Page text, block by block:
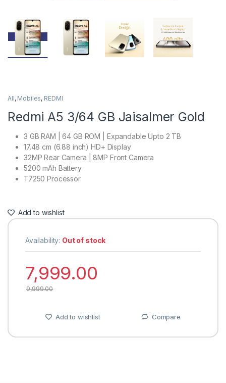
All, Mobiles, REDMI
Redmi A5 3/64 GB Jaisalmer Gold
3 GB RAM | 64 GB ROM | Expandable Upto 2 TB
17.48 cm (6.88 inch) HD+ Display
32MP Rear Camera | 8MP Front Camera
5200 mAh Battery
T7250 Processor
Add to wishlist
Availability: Out of stock
7,999.00
9,999.00
Add to wishlist Compare